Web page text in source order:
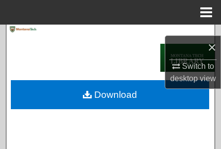
×
Switch to
desktopview
About
Download